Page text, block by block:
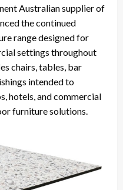
Australian supplier of
the continued
range designed for
settings throughout
chairs, tables, bar
intended to
hotels, and commercial
furniture solutions.